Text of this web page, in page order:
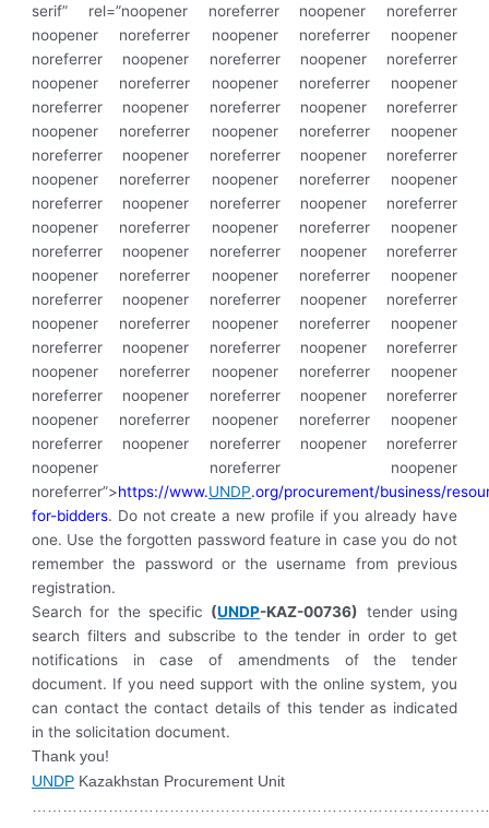
serif” rel=”noopener noreferrer noopener noreferrer
noopener noreferrer noopener noreferrer noopener
noreferrer noopener noreferrer noopener noreferrer
noopener noreferrer noopener noreferrer noopener
noreferrer noopener noreferrer noopener noreferrer
noopener noreferrer noopener noreferrer noopener
noreferrer noopener noreferrer noopener noreferrer
noopener noreferrer noopener noreferrer noopener
noreferrer noopener noreferrer noopener noreferrer
noopener noreferrer noopener noreferrer noopener
noreferrer noopener noreferrer noopener noreferrer
noopener noreferrer noopener noreferrer noopener
noreferrer noopener noreferrer noopener noreferrer
noopener noreferrer noopener noreferrer noopener
noreferrer noopener noreferrer noopener noreferrer
noopener noreferrer noopener noreferrer noopener
noreferrer noopener noreferrer noopener noreferrer
noopener noreferrer noopener noreferrer noopener
noreferrer noopener noreferrer noopener noreferrer
noopener noreferrer noopener
noreferrer”>https://www.UNDP.org/procurement/business/
for-bidders. Do not create a new profile if you already have
one. Use the forgotten password feature in case you do not
remember the password or the username from previous
registration.
Search for the specific (UNDP-KAZ-00736) tender using
search filters and subscribe to the tender in order to get
notifications in case of amendments of the tender
document. If you need support with the online system, you
can contact the contact details of this tender as indicated
in the solicitation document.
Thank you!
UNDP Kazakhstan Procurement Unit